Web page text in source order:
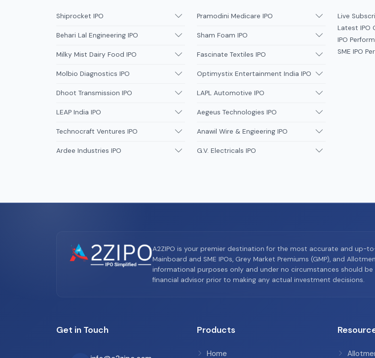
Shiprocket IPO
Behari Lal Engineering IPO
Milky Mist Dairy Food IPO
Molbio Diagnostics IPO
Dhoot Transmission IPO
LEAP India IPO
Technocraft Ventures IPO
Ardee Industries IPO
Pramodini Medicare IPO
Sham Foam IPO
Fascinate Textiles IPO
Optimystix Entertainment India IPO
LAPL Automotive IPO
Aegeus Technologies IPO
Anawil Wire & Engieering IPO
G.V. Electricals IPO
Live
Latest IPO
IPO
SME IPO
A2ZIPO is your premier destination for the most accurate and up-
Mainboard and SME IPOs, Grey Market Premiums (GMP), and
informational purposes only and under no circumstances should
financial advisor prior to making any actual investment decisions.
Get in Touch Products
Home